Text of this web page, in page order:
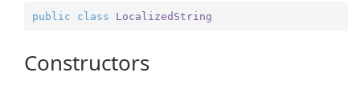
public class LocalizedString
Constructors